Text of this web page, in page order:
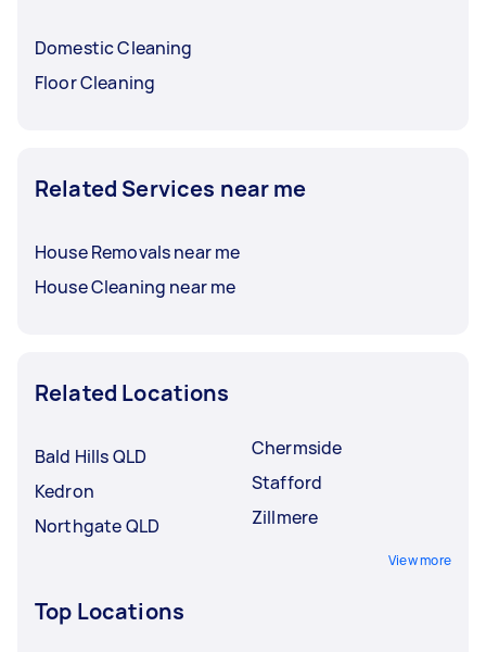
Domestic Cleaning
Floor Cleaning
Related Services near me
House Removals near me
House Cleaning near me
Related Locations
Bald Hills QLD
Kedron
Northgate QLD
Chermside
Stafford
Zillmere
View more
Top Locations